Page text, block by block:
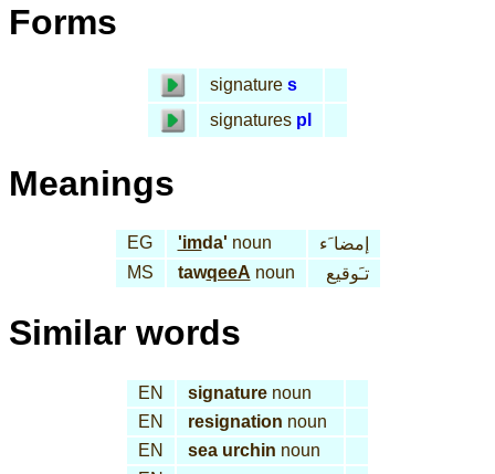
Forms
signature s
signatures pl
Meanings
EG 'imda' noun
إمضا َء
MS
tawqeeA noun تـَوقيع
Similar words
EN signature noun
EN
resignation noun
EN
sea urchin noun